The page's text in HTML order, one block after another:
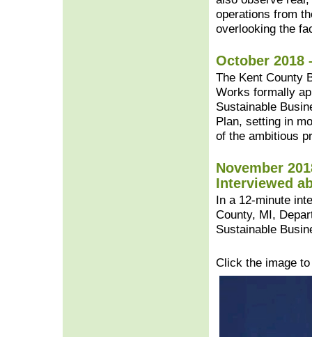
operations from
overlooking the
October 2018
The Kent County
Works formally
Sustainable
Plan, setting in
of the ambitious
November
Interviewed
In a 12-minute
County, MI,
Sustainable
Click the image